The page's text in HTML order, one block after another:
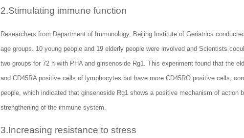
2.Stimulating immune function
Researchers from Department of Immunology, Beijing Institute of Geriatrics
age groups. 10 young people and 19 elderly people were involved and Scientists
two groups for 72 h with PHA and ginsenoside Rg1. This experiment found that the
and CD45RA positive cells of lymphocytes but have more CD45RO positive cells,
people, which indicated that ginsenoside Rg1 shows a positive mechanism of action
strengthening of the immune system.
3.Increasing resistance to stress